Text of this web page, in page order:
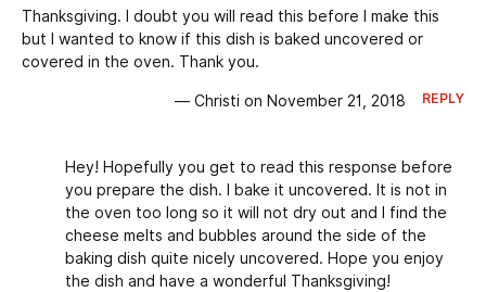
Thanksgiving. I doubt you will read this before I make this
but I wanted to know if this dish is baked uncovered or
covered in the oven. Thank you.
— Christi on November 21, 2018 REPLY
Hey! Hopefully you get to read this response before
you prepare the dish. I bake it uncovered. It is not in
the oven too long so it will not dry out and I find the
cheese melts and bubbles around the side of the
baking dish quite nicely uncovered. Hope you enjoy
the dish and have a wonderful Thanksgiving!